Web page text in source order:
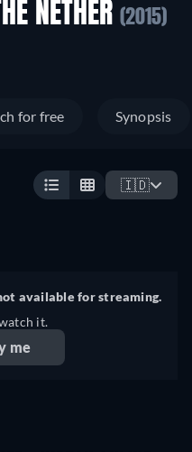
NETHER (2015)
for free Synopsis
🇮🇩
available for streaming.
it.
me